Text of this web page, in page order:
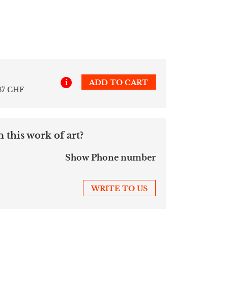
CHF
i ADD TO CART
this work of art?
Show Phone number
WRITE TO US